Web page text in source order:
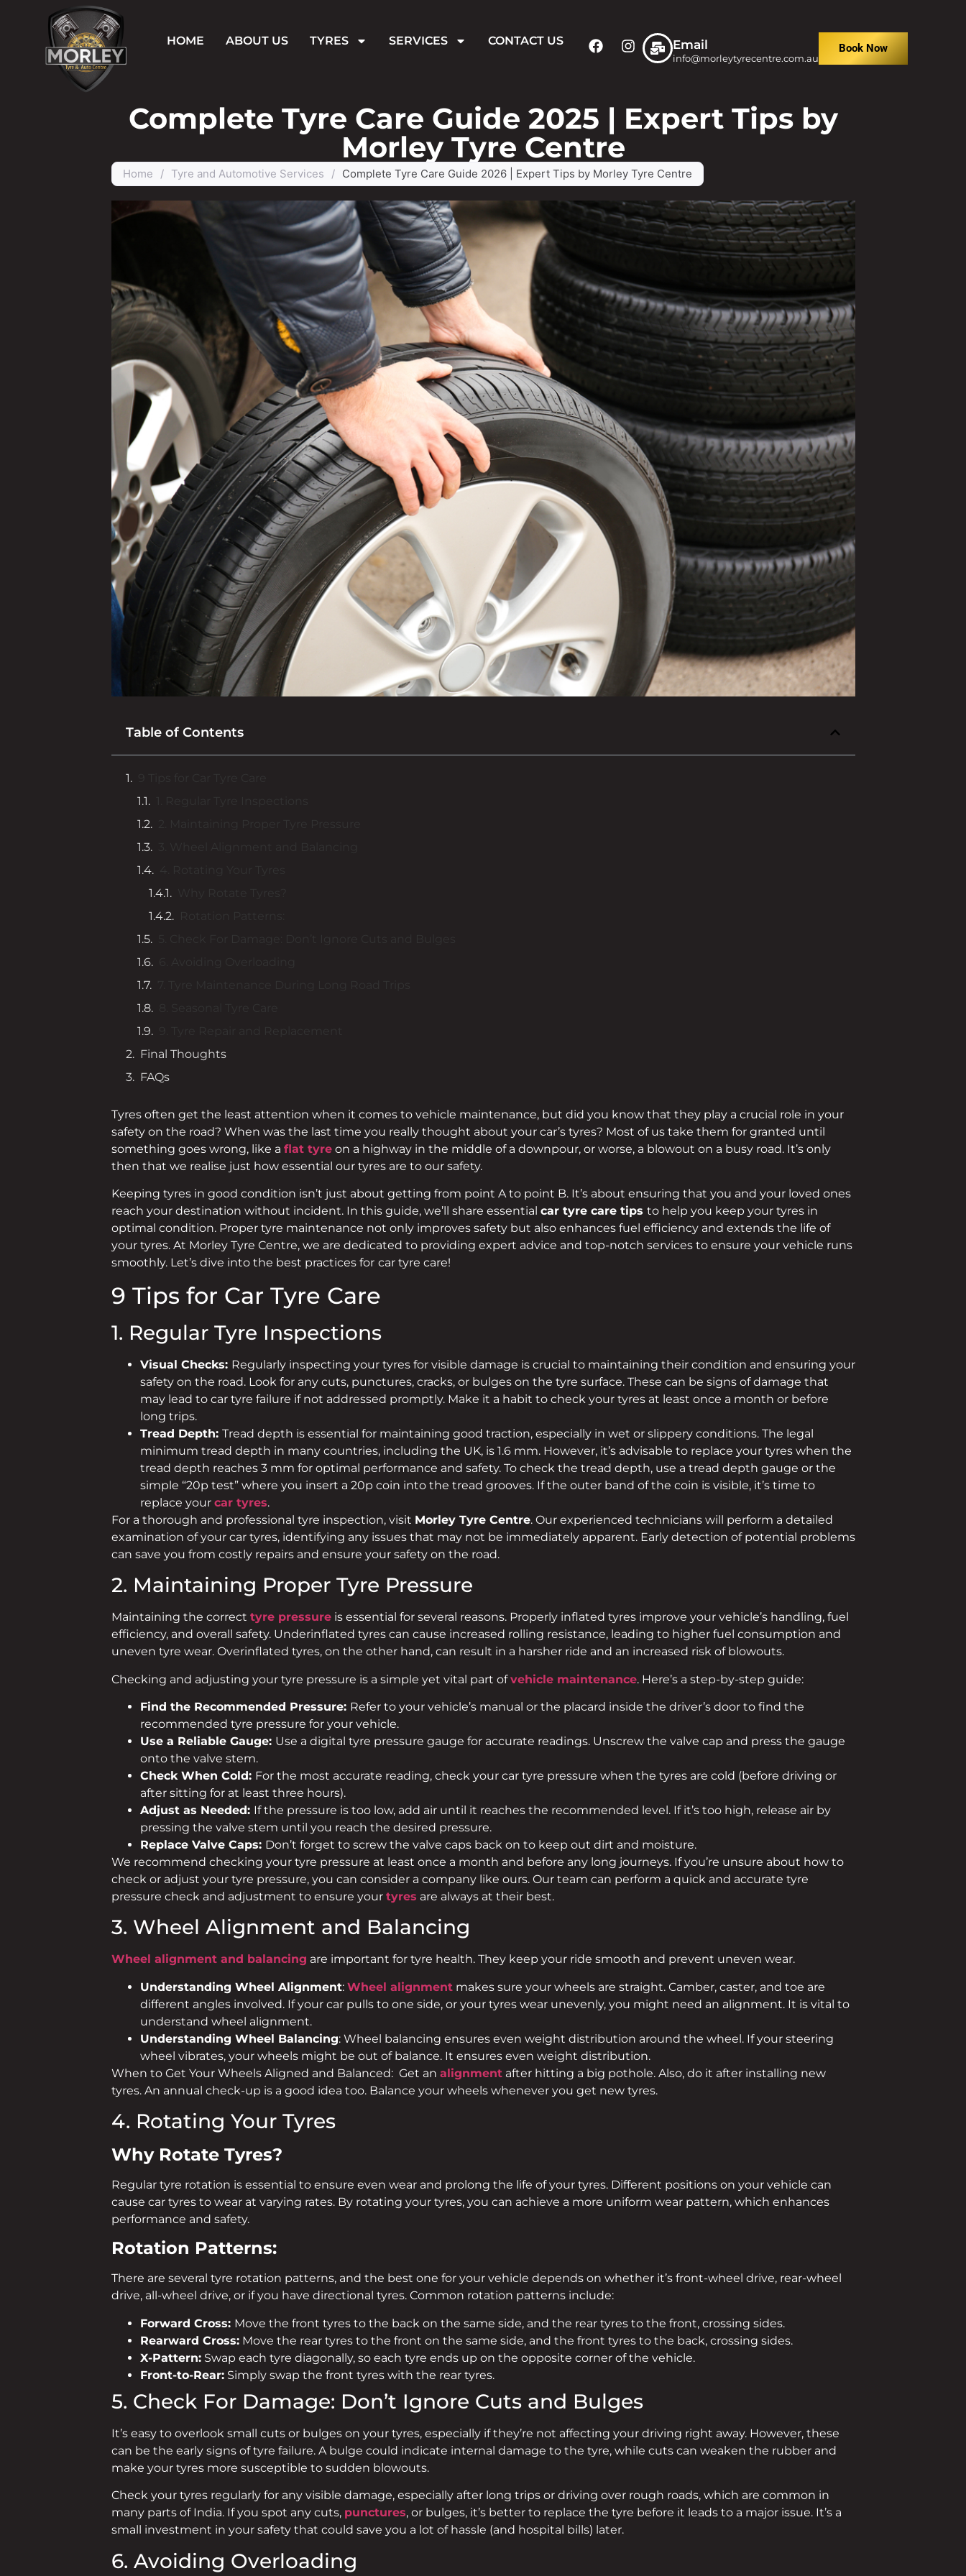
HOME ABOUT US TYRES SERVICES CONTACT US Email
info@morleytyrecentre.com.au
Book Now
Complete Tyre Care Guide 2025 | Expert Tips by
Morley Tyre Centre
Home / Tyre and Automotive Services / Complete Tyre Care Guide 2026 | Expert Tips by Morley Tyre Centre
Table of Contents
Final Thoughts
FAQs
Tyres often get the least attention when it comes to vehicle maintenance, but did you know that they play a crucial role in your
safety on the road? When was the last time you really thought about your car’s tyres? Most of us take them for granted until
something goes wrong, like a flat tyreon a highway in the middle of a downpour, or worse, a blowout on a busy road. It’s only
then that we realise just how essential our tyres are to our safety.
Keeping tyres in good condition isn’t just about getting from point A to point B. It’s about ensuring that you and your loved ones
reach your destination without incident. In this guide, we’ll share essential car tyre care tips to help you keep your tyres in
optimal condition. Proper tyre maintenance not only improves safety but also enhances fuel efficiency and extends the life of
your tyres. At Morley Tyre Centre, we are dedicated to providing expert advice and top-notch services to ensure your vehicle runs
smoothly. Let’s dive into the best practices for car tyre care!
9 Tips for Car Tyre Care
1. Regular Tyre Inspections
Visual Checks: Regularly inspecting your tyres for visible damage is crucial to maintaining their condition and ensuring your
safety on the road. Look for any cuts, punctures, cracks, or bulges on the tyre surface. These can be signs of damage that
may lead to car tyre failure if not addressed promptly. Make it a habit to check your tyres at least once a month or before
long trips.
Tread Depth: Tread depth is essential for maintaining good traction, especially in wet or slippery conditions. The legal
minimum tread depth in many countries, including the UK, is 1.6 mm. However, it’s advisable to replace your tyres when the
tread depth reaches 3 mm for optimal performance and safety. To check the tread depth, use a tread depth gauge or the
simple “20p test” where you insert a 20p coin into the tread grooves. If the outer band of the coin is visible, it’s time to
replace your car tyres.
For a thorough and professional tyre inspection, visit Morley Tyre Centre. Our experienced technicians will perform a detailed
examination of your car tyres, identifying any issues that may not be immediately apparent. Early detection of potential problems
can save you from costly repairs and ensure your safety on the road.
2. Maintaining Proper Tyre Pressure
Maintaining the correct tyre pressureis essential for several reasons. Properly inflated tyres improve your vehicle’s handling, fuel
efficiency, and overall safety. Underinflated tyres can cause increased rolling resistance, leading to higher fuel consumption and
uneven tyre wear. Overinflated tyres, on the other hand, can result in a harsher ride and an increased risk of blowouts.
Checking and adjusting your tyre pressure is a simple yet vital part ofvehicle maintenance. Here’s a step-by-step guide:
Find the Recommended Pressure: Refer to your vehicle’s manual or the placard inside the driver’s door to find the
recommended tyre pressure for your vehicle.
Use a Reliable Gauge: Use a digital tyre pressure gauge for accurate readings. Unscrew the valve cap and press the gauge
onto the valve stem.
Check When Cold: For the most accurate reading, check your car tyre pressure when the tyres are cold (before driving or
after sitting for at least three hours).
Adjust as Needed: If the pressure is too low, add air until it reaches the recommended level. If it’s too high, release air by
pressing the valve stem until you reach the desired pressure.
Replace Valve Caps: Don’t forget to screw the valve caps back on to keep out dirt and moisture.
We recommend checking your tyre pressure at least once a month and before any long journeys. If you’re unsure about how to
check or adjust your tyre pressure, you can consider a company like ours. Our team can perform a quick and accurate tyre
pressure check and adjustment to ensure your tyres are always at their best.
3. Wheel Alignment and Balancing
Wheel alignment and balancing are important for tyre health. They keep your ride smooth and prevent uneven wear.
Understanding Wheel Alignment: Wheel alignmentmakes sure your wheels are straight. Camber, caster, and toe are
different angles involved. If your car pulls to one side, or your tyres wear unevenly, you might need an alignment. It is vital to
understand wheel alignment.
Understanding Wheel Balancing: Wheel balancing ensures even weight distribution around the wheel. If your steering
wheel vibrates, your wheels might be out of balance. It ensures even weight distribution.
When to Get Your Wheels Aligned and Balanced: Get an alignmentafter hitting a big pothole. Also, do it after installing new
tyres. An annual check-up is a good idea too. Balance your wheels whenever you get new tyres.
4. Rotating Your Tyres
Why Rotate Tyres?
Regular tyre rotation is essential to ensure even wear and prolong the life of your tyres. Different positions on your vehicle can
cause car tyres to wear at varying rates. By rotating your tyres, you can achieve a more uniform wear pattern, which enhances
performance and safety.
Rotation Patterns:
There are several tyre rotation patterns, and the best one for your vehicle depends on whether it’s front-wheel drive, rear-wheel
drive, all-wheel drive, or if you have directional tyres. Common rotation patterns include:
Forward Cross: Move the front tyres to the back on the same side, and the rear tyres to the front, crossing sides.
Rearward Cross:Move the rear tyres to the front on the same side, and the front tyres to the back, crossing sides.
X-Pattern:Swap each tyre diagonally, so each tyre ends up on the opposite corner of the vehicle.
Front-to-Rear:Simply swap the front tyres with the rear tyres.
5. Check For Damage: Don’t Ignore Cuts and Bulges
It’s easy to overlook small cuts or bulges on your tyres, especially if they’re not affecting your driving right away. However, these
can be the early signs of tyre failure. A bulge could indicate internal damage to the tyre, while cuts can weaken the rubber and
make your tyres more susceptible to sudden blowouts.
Check your tyres regularly for any visible damage, especially after long trips or driving over rough roads, which are common in
many parts of India. If you spot any cuts, punctures, or bulges, it’s better to replace the tyre before it leads to a major issue. It’s a
small investment in your safety that could save you a lot of hassle (and hospital bills) later.
6. Avoiding Overloading